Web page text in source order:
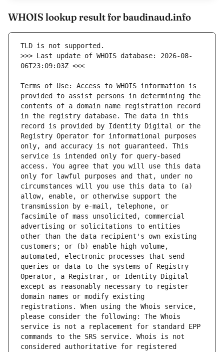
WHOIS lookup result for baudinaud.info
>>> Last update of WHOIS database: 2026-08-
Terms of Use: Access to WHOIS information is
provided to assist persons in determining the
contents of a domain name registration record
in the registry database. The data in this
record is provided by Identity Digital or the
Registry Operator for informational purposes
only, and accuracy is not guaranteed. This
service is intended only for query-based
access. You agree that you will use this data
only for lawful purposes and that, under no
circumstances will you use this data to (a)
allow, enable, or otherwise support the
transmission by e-mail, telephone, or
facsimile of mass unsolicited, commercial
advertising or solicitations to entities
other than the data recipient's own existing
customers; or (b) enable high volume,
automated, electronic processes that send
queries or data to the systems of Registry
Operator, a Registrar, or Identity Digital
except as reasonably necessary to register
domain names or modify existing
registrations. When using the Whois service,
please consider the following: The Whois
service is not a replacement for standard EPP
commands to the SRS service. Whois is not
considered authoritative for registered